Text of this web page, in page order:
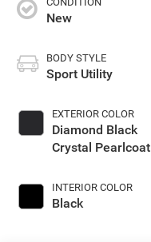
New
BODY STYLE
Sport Utility
EXTERIOR COLOR
Diamond Black
Crystal Pearlcoat
INTERIOR COLOR
Black